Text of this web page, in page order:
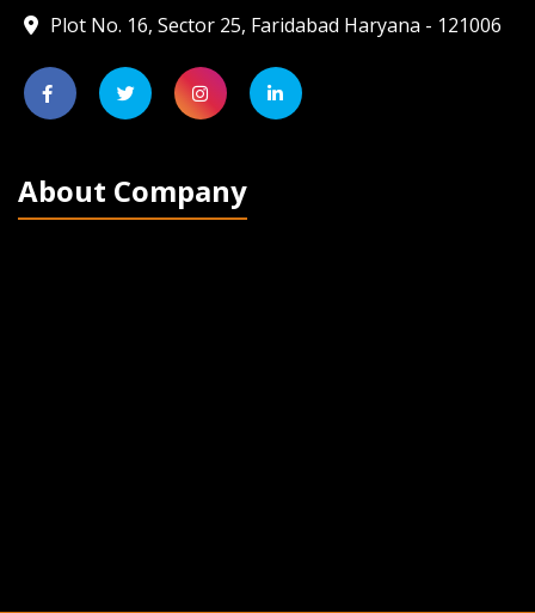
Plot No. 16, Sector 25, Faridabad Haryana - 121006
About Company